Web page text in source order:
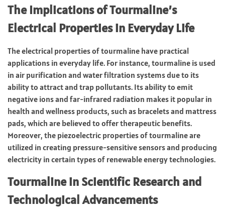
The Implications of Tourmaline’s
Electrical Properties in Everyday Life
The electrical properties of tourmaline have practical
applications in everyday life. For instance, tourmaline is used
in air purification and water filtration systems due to its
ability to attract and trap pollutants. Its ability to emit
negative ions and far-infrared radiation makes it popular in
health and wellness products, such as bracelets and mattress
pads, which are believed to offer therapeutic benefits.
Moreover, the piezoelectric properties of tourmaline are
utilized in creating pressure-sensitive sensors and producing
electricity in certain types of renewable energy technologies.
Tourmaline in Scientific Research and
Technological Advancements